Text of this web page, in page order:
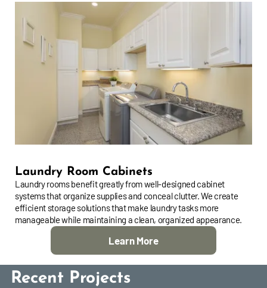
Laundry Room Cabinets
Laundry rooms benefit greatly from well-designed cabinet
systems that organize supplies and conceal clutter. We create
efficient storage solutions that make laundry tasks more
manageable while maintaining a clean, organized appearance.
Learn More
Recent Projects